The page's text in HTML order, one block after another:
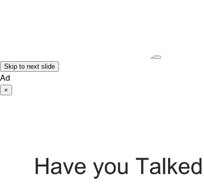
Skip to next slide
Ad
×